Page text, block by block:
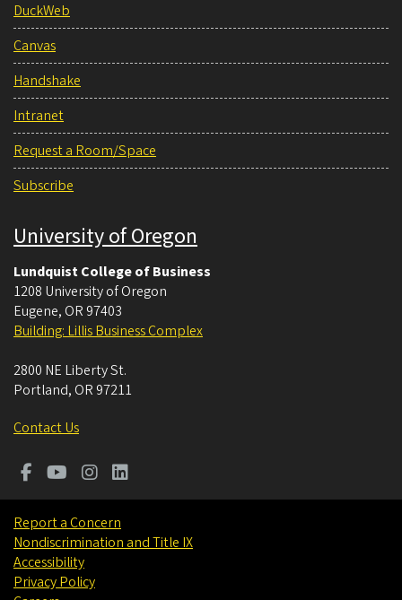
DuckWeb
Canvas
Handshake
Intranet
Request a Room/Space
Subscribe
University of Oregon
Lundquist College of Business
1208 University of Oregon
Eugene, OR 97403
Building: Lillis Business Complex
2800 NE Liberty St.
Portland, OR 97211
Contact Us
Report a Concern
Nondiscrimination and Title IX
Accessibility
Privacy Policy